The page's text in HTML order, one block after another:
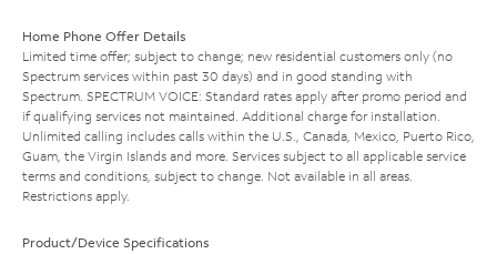
Home Phone Offer Details
Limited time offer; subject to change; new residential customers only (no
Spectrum services within past 30 days) and in good standing with
Spectrum. SPECTRUM VOICE: Standard rates apply after promo period and
if qualifying services not maintained. Additional charge for installation.
Unlimited calling includes calls within the U.S., Canada, Mexico, Puerto Rico,
Guam, the Virgin Islands and more. Services subject to all applicable service
terms and conditions, subject to change. Not available in all areas.
Restrictions apply.
Product/Device Specifications